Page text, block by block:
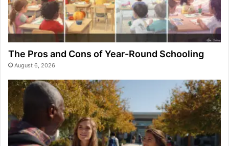
The Pros and Cons of Year-Round Schooling
August 6, 2026